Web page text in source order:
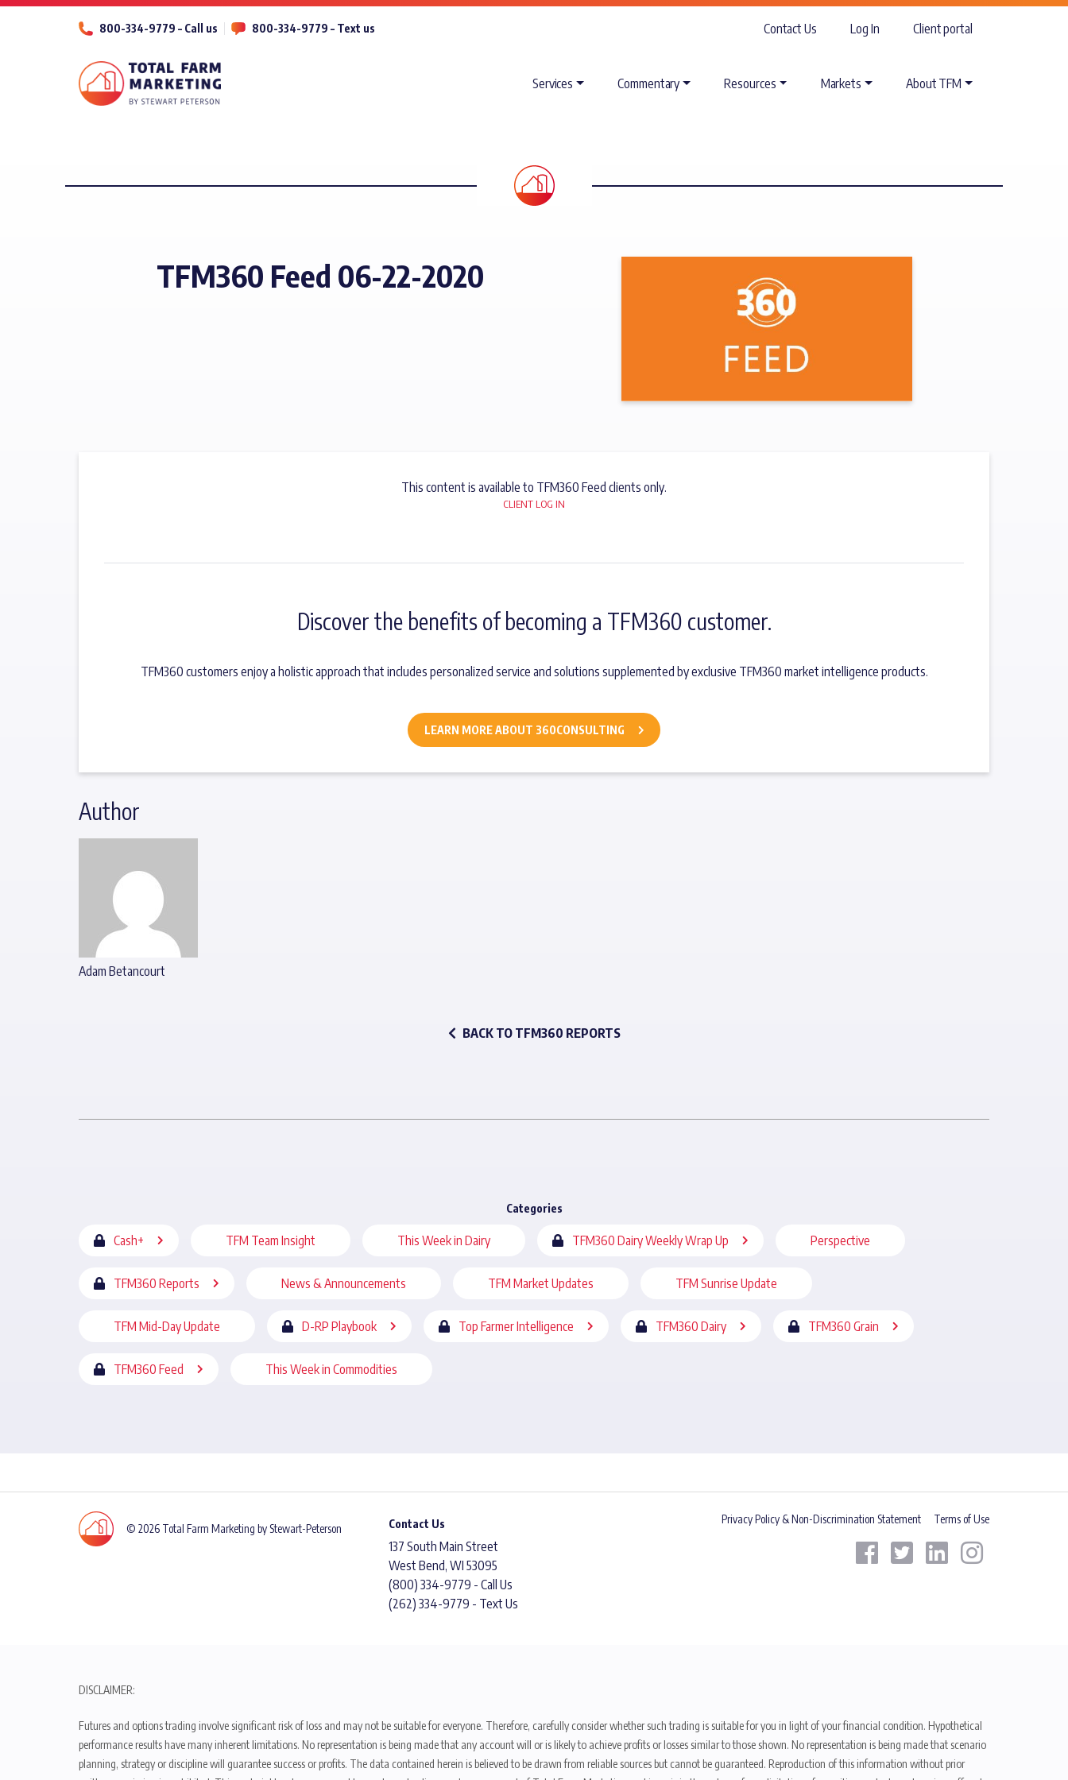
800-334-9779 – Call us 800-334-9779 – Text us Contact Us Log In Client portal
Services Commentary Resources Markets About TFM
TFM360 Feed 06-22-2020
This content is available to TFM360 Feed clients only.
CLIENT LOG IN
Discover the benefits of becoming a TFM360 customer.
TFM360 customers enjoy a holistic approach that includes personalized service and solutions supplemented by exclusive TFM360 market intelligence products.
LEARN MORE ABOUT 360CONSULTING
Author
Adam Betancourt
BACK TO TFM360 REPORTS
Categories
Cash+ TFM Team Insight This Week in Dairy TFM360 Dairy Weekly Wrap Up Perspective
TFM360 Reports News & Announcements TFM Market Updates TFM Sunrise Update
TFM Mid-Day Update D-RP Playbook Top Farmer Intelligence TFM360 Dairy TFM360 Grain
TFM360 Feed This Week in Commodities
© 2026 Total Farm Marketing by Stewart-Peterson Contact Us
137 South Main Street
West Bend, WI 53095
(800) 334-9779 - Call Us
(262) 334-9779 - Text Us
Privacy Policy & Non-Discrimination Statement Terms of Use
DISCLAIMER:
Futures and options trading involve significant risk of loss and may not be suitable for everyone. Therefore, carefully consider whether such trading is suitable for you in light of your financial condition. Hypothetical
performance results have many inherent limitations. No representation is being made that any account will or is likely to achieve profits or losses similar to those shown. No representation is being made that scenario
planning, strategy or discipline will guarantee success or profits. The data contained herein is believed to be drawn from reliable sources but cannot be guaranteed. Reproduction of this information without prior